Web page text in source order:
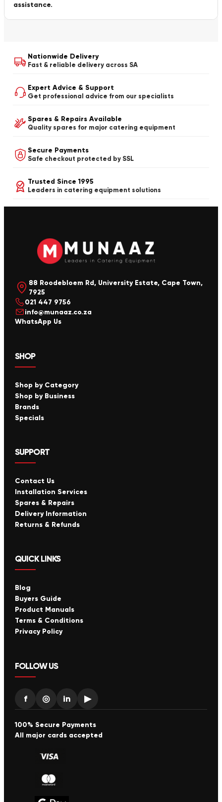
assistance.
Nationwide Delivery
Fast & reliable delivery across SA
Expert Advice & Support
Get professional advice from our specialists
Spares & Repairs Available
Quality spares for major catering equipment
Secure Payments
Safe checkout protected by SSL
Trusted Since 1995
Leaders in catering equipment solutions
88 Roodebloem Rd, University Estate, Cape Town,
7925
021 447 9756
info@munaaz.co.za
WhatsApp Us
SHOP
Shop by Category
Shop by Business
Brands
Specials
SUPPORT
Contact Us
Installation Services
Spares & Repairs
Delivery Information
Returns & Refunds
QUICK LINKS
Blog
Buyers Guide
Product Manuals
Terms & Conditions
Privacy Policy
FOLLOW US
f ◎ in ▶
100% Secure Payments
All major cards accepted